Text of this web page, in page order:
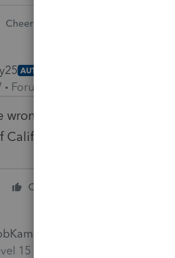
Cheers
AUTHOR
Forum|Forum|3 years ago
wrong sir. As I am sending
California again.
Cheers
15